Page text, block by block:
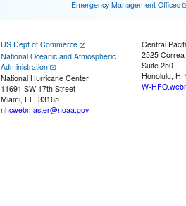
Emergency Management Offices
US Dept of Commerce
National Oceanic and Atmospheric
Administration
National Hurricane Center
11691 SW 17th Street
Miami, FL, 33165
nhcwebmaster@noaa.gov
Central
2525
Suite 250
Honolulu, HI
W-